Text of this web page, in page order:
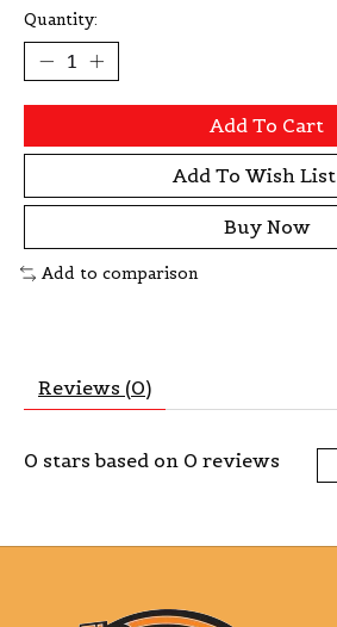
Quantity:
Add To Cart
Add To Wish List
Buy Now
Add to comparison
Reviews (0)
0 stars based on 0 reviews